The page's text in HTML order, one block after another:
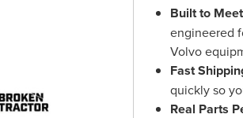
Built to
engineered
Volvo
Fast
quickly so
Real Parts